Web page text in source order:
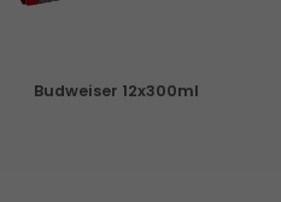
Budweiser 12x300ml